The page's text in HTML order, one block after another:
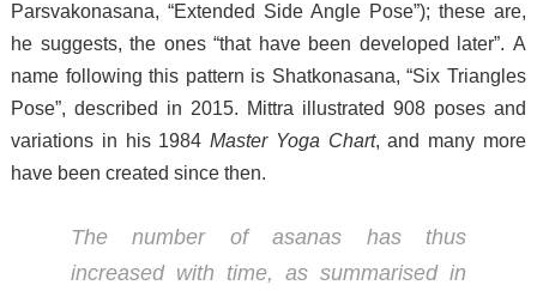
Parsvakonasana, “Extended Side Angle Pose”); these are,
he suggests, the ones “that have been developed later”. A
name following this pattern is Shatkonasana, “Six Triangles
Pose”, described in 2015. Mittra illustrated 908 poses and
variations in his 1984Master Yoga Chart, and many more
have been created since then.
The number of asanas has thus
increased with time, as summarised in